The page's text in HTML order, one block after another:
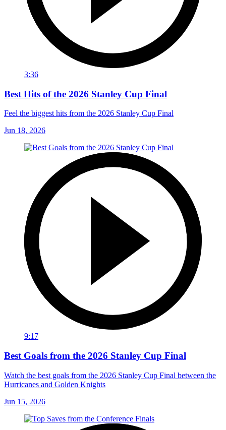
3:36
Best Hits of the 2026 Stanley Cup Final
Feel the biggest hits from the 2026 Stanley Cup Final
Jun 18, 2026
9:17
Best Goals from the 2026 Stanley Cup Final
Watch the best goals from the 2026 Stanley Cup Final between the
Hurricanes and Golden Knights
Jun 15, 2026